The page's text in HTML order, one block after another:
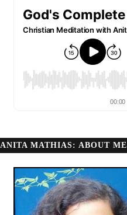
ANITA MATHIAS: ABOUT ME